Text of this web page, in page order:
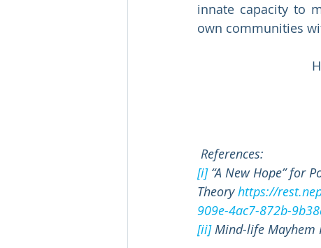
innate capacity to
own communities
References:
[i] “A New Hope” for
Theory https://
909e-4ac7-872b-
[ii] Mind-life Mayhem